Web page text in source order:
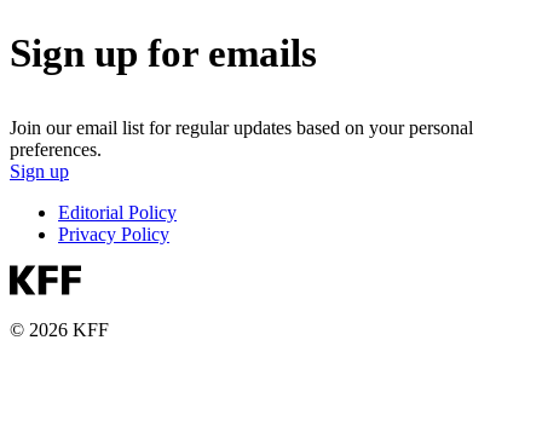
Sign up for emails
Join our email list for regular updates based on your personal
preferences.
Sign up
Editorial Policy
Privacy Policy
© 2026 KFF